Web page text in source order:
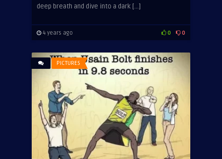
deep breath and dive into a dark […]
4 years ago 0 0
PICTURES